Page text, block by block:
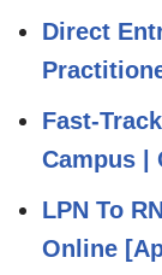
Direct
Fast-
Campus |
LPN To
Online